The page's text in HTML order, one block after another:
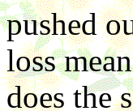
pushed
loss
does the